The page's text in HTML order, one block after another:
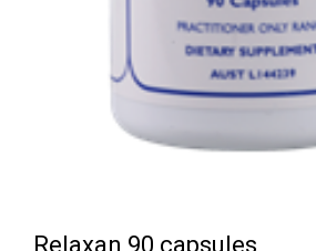
Relaxan 90 capsules